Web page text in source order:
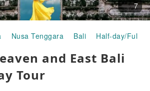
7
Nusa Tenggara Bali Half-day/Full-
and East Bali
Tour